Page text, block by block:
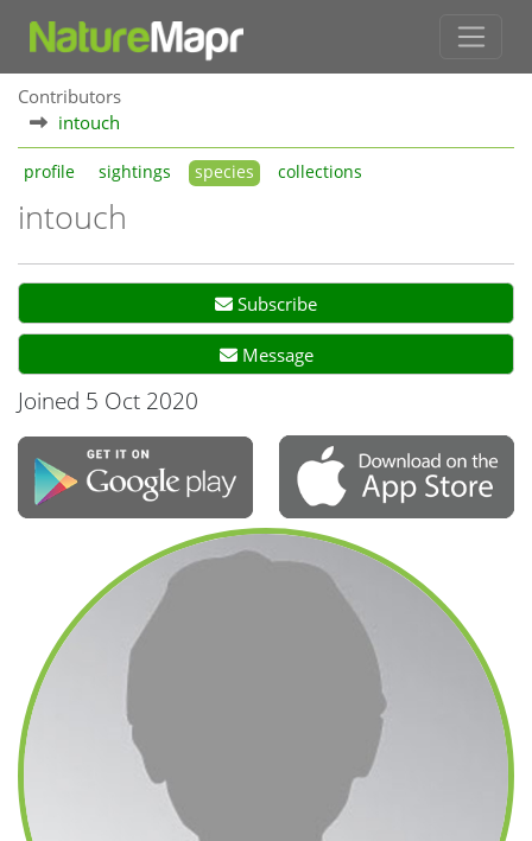
Contributors
intouch
profile sightings species collections
intouch
Subscribe
Message
Joined 5 Oct 2020